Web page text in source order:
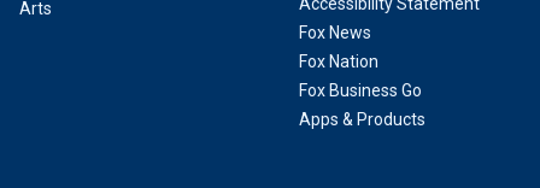
Arts
Fox News
Fox Nation
Fox Business Go
Apps & Products